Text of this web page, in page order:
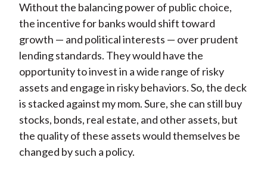
Without the balancing power of public choice,
the incentive for banks would shift toward
growth — and political interests — over prudent
lending standards. They would have the
opportunity to invest in a wide range of risky
assets and engage in risky behaviors. So, the deck
is stacked against my mom. Sure, she can still buy
stocks, bonds, real estate, and other assets, but
the quality of these assets would themselves be
changed by such a policy.